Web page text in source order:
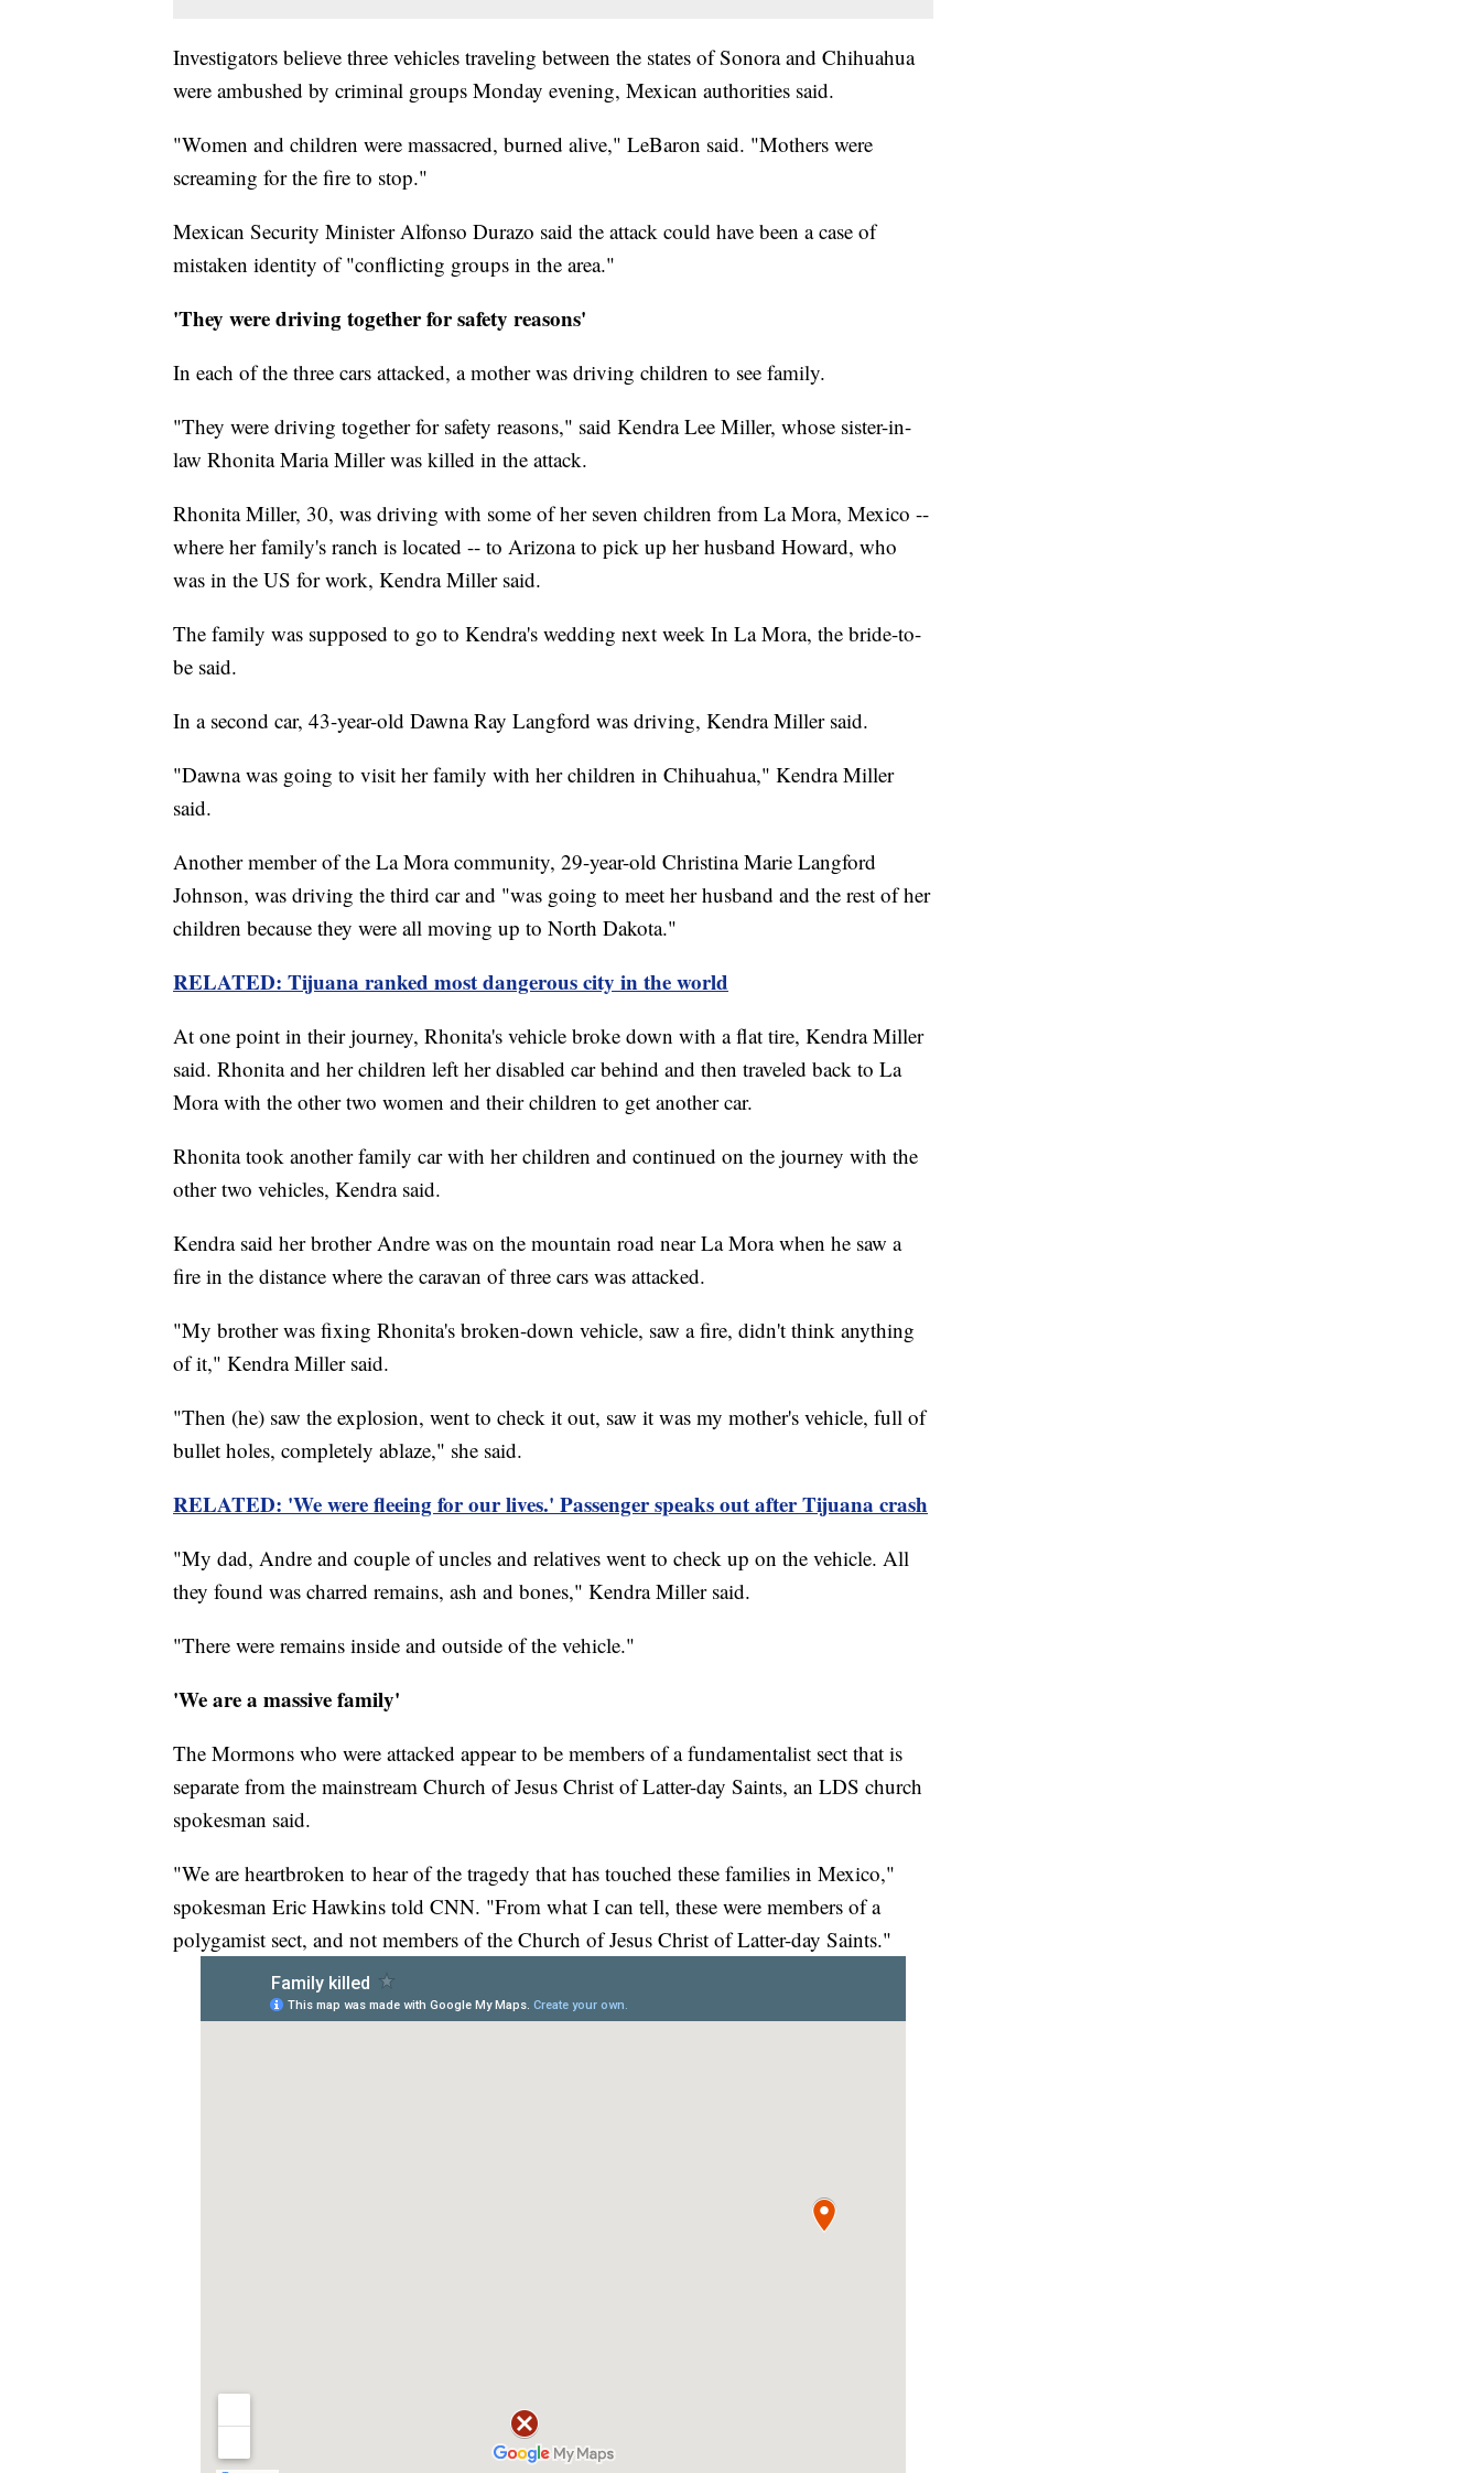
Investigators believe three vehicles traveling between the states of Sonora and Chihuahua
were ambushed by criminal groups Monday evening, Mexican authorities said.
"Women and children were massacred, burned alive," LeBaron said. "Mothers were
screaming for the fire to stop."
Mexican Security Minister Alfonso Durazo said the attack could have been a case of
mistaken identity of "conflicting groups in the area."
'They were driving together for safety reasons'
In each of the three cars attacked, a mother was driving children to see family.
"They were driving together for safety reasons," said Kendra Lee Miller, whose sister-in-
law Rhonita Maria Miller was killed in the attack.
Rhonita Miller, 30, was driving with some of her seven children from La Mora, Mexico --
where her family's ranch is located -- to Arizona to pick up her husband Howard, who
was in the US for work, Kendra Miller said.
The family was supposed to go to Kendra's wedding next week In La Mora, the bride-to-
be said.
In a second car, 43-year-old Dawna Ray Langford was driving, Kendra Miller said.
"Dawna was going to visit her family with her children in Chihuahua," Kendra Miller
said.
Another member of the La Mora community, 29-year-old Christina Marie Langford
Johnson, was driving the third car and "was going to meet her husband and the rest of her
children because they were all moving up to North Dakota."
RELATED: Tijuana ranked most dangerous city in the world
At one point in their journey, Rhonita's vehicle broke down with a flat tire, Kendra Miller
said. Rhonita and her children left her disabled car behind and then traveled back to La
Mora with the other two women and their children to get another car.
Rhonita took another family car with her children and continued on the journey with the
other two vehicles, Kendra said.
Kendra said her brother Andre was on the mountain road near La Mora when he saw a
fire in the distance where the caravan of three cars was attacked.
"My brother was fixing Rhonita's broken-down vehicle, saw a fire, didn't think anything
of it," Kendra Miller said.
"Then (he) saw the explosion, went to check it out, saw it was my mother's vehicle, full of
bullet holes, completely ablaze," she said.
RELATED: 'We were fleeing for our lives.' Passenger speaks out after Tijuana crash
"My dad, Andre and couple of uncles and relatives went to check up on the vehicle. All
they found was charred remains, ash and bones," Kendra Miller said.
"There were remains inside and outside of the vehicle."
'We are a massive family'
The Mormons who were attacked appear to be members of a fundamentalist sect that is
separate from the mainstream Church of Jesus Christ of Latter-day Saints, an LDS church
spokesman said.
"We are heartbroken to hear of the tragedy that has touched these families in Mexico,"
spokesman Eric Hawkins told CNN. "From what I can tell, these were members of a
polygamist sect, and not members of the Church of Jesus Christ of Latter-day Saints."